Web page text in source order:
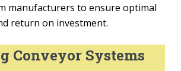
manufacturers to ensure optimal
return on investment.
Conveyor Systems